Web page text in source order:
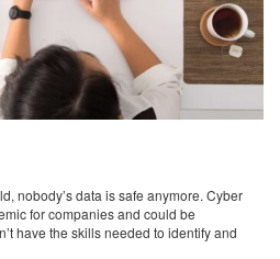
nobody’s data is safe anymore. Cyber
for companies and could be
have the skills needed to identify and